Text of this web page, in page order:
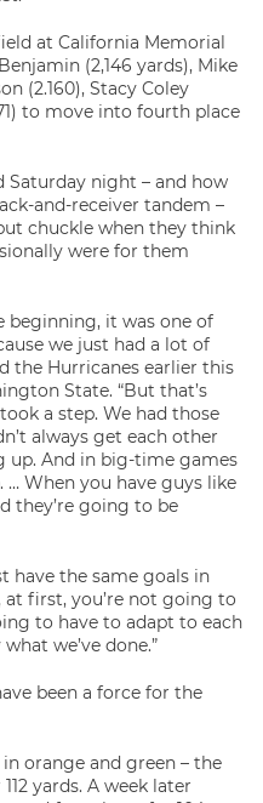
at California Memorial
(2,146 yards), Mike
(2.160), Stacy Coley
to move into fourth place
Saturday night – and how
and-receiver tandem –
chuckle when they think
were for them
beginning, it was one of
we just had a lot of
the Hurricanes earlier this
State. “But that’s
a step. We had those
always get each other
up. And in big-time games
… When you have guys like
they’re going to be
have the same goals in
at first, you’re not going to
to have to adapt to each
we’ve done.”
been a force for the
orange and green – the
yards. A week later